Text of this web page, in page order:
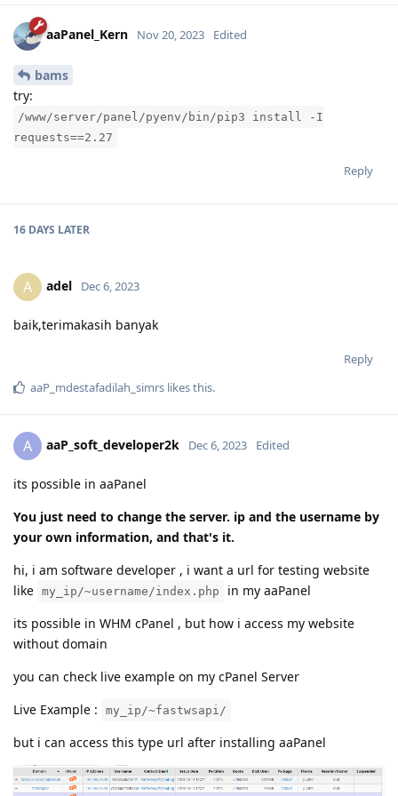
aaPanel_Kern Nov 20, 2023 Edited
bams
try:
/www/server/panel/pyenv/bin/pip3 install -I
requests==2.27
Reply
16 DAYS LATER
A adel Dec 6, 2023
baik,terimakasih banyak
Reply
aaP_mdestafadilah_simrs likes this.
A aaP_soft_developer2k Dec 6, 2023 Edited
its possible in aaPanel
You just need to change the server. ip and the username by
your own information, and that's it.
hi, i am software developer , i want a url for testing website
like my_ip/~username/index.php
in my aaPanel
its possible in WHM cPanel , but how i access my website
without domain
you can check live example on my cPanel Server
Live Example :
my_ip/~fastwsapi/
but i can access this type url after installing aaPanel